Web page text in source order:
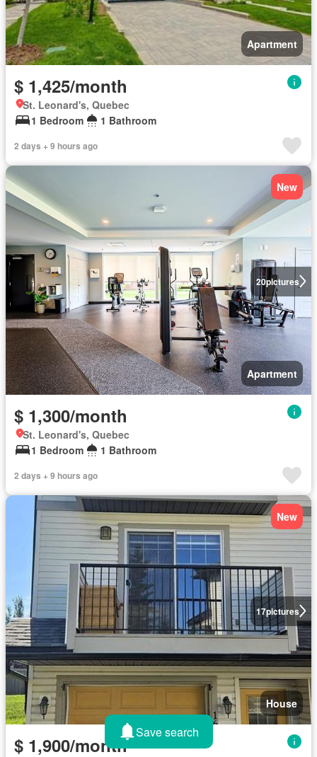
Apartment
$ 1,425/month
St. Leonard's, Quebec
1 Bedroom
1 Bathroom
2 days + 9 hours ago
20pictures
New
Apartment
$ 1,300/month
St. Leonard's, Quebec
1 Bedroom
1 Bathroom
2 days + 9 hours ago
17pictures
New
House
$ 1,900/month
Save search